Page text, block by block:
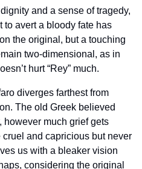
and a sense of tragedy,
to avert a bloody fate has
the original, but a touching
two-dimensional, as in
hurt “Rey” much.
diverges farthest from
The old Greek believed
however much grief gets
and capricious but never
us with a bleaker vision
considering the original